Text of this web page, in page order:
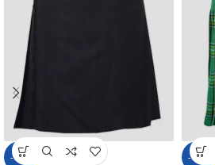
-14% -14%